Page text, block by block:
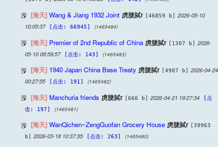
[海天] Wang & Jiang 1932 Joint 虏脻脦r [46859 b] 2026-05-10
10:05:37
[点击: 66945] (1465484)
[海天] Premier of 2nd Republic of China 虏脻脦r [1307 b] 2026-
05-10 08:59:57
[点击: 143] (1465483)
[海天] 1940 Japan China Base Treaty 虏脻脦r [4907 b]
2026-04-24
00:27:55
[点击: 191] (1465482)
[海天] Manchuria friends 虏脻脦r [666 b] 2026-04-21 19:27:34
[点
击: 197]
(1465481)
[海天] WanQichen~ZengGuofan Grocery House 虏脻脦r
[39963
b]
2026-03-18 10:37:35 [点击: 263] (1465480)